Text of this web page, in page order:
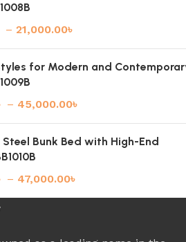
– 21,000.00৳
for Modern and
– 45,000.00৳
Bunk Bed with High-End
– 47,000.00৳